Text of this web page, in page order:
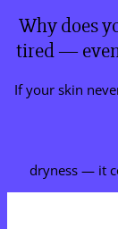
Why does
tired —
If your skin
dryness — it